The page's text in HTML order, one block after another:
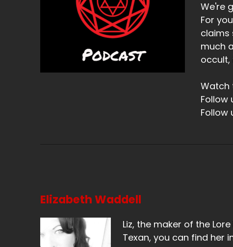
We're
For
claims
much
occult,
Watch
Follow
Follow
Elizabeth Waddell
Liz, the maker of the
Texan, you can find her